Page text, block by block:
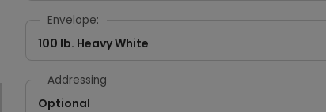
Envelope:
100 lb. Heavy White
Addressing
Optional